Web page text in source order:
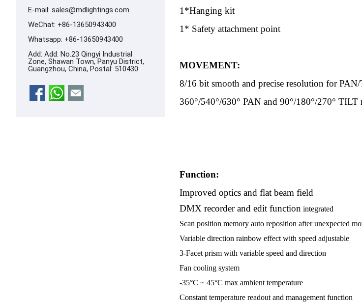
1*Hanging kit
1* Safety attachment point
MOVEMENT:
8/16 bit smooth and precise resolution for
360°/540°/630° PAN and 90°/180°/270° TILT
Function:
Improved optics and flat beam field
DMX recorder and edit function integrated
Scan position memory auto reposition after unexpected
Variable direction rainbow effect with speed adjustable
3-Facet prism with variable speed and direction
Fan cooling system
-35°C ~ 45°C max ambient temperature
Constant temperature readout and management function
E-mail: sales@mdlightings.com
WeChat: +86-13650943400
Whatsapp: +86-13650943400
Add: Add: No.23 Qingyi Industrial
Zone, Shawan Town, Panyu District,
Guangzhou, China, Postal: 510430